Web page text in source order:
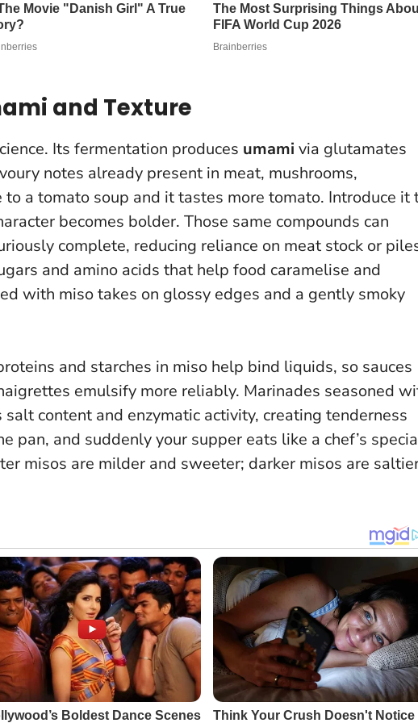
and Texture
Its fermentation produces umami via glutamates
notes already present in meat, mushrooms,
a tomato soup and it tastes more tomato. Introduce it
becomes bolder. Those same compounds can
complete, reducing reliance on meat stock or
and amino acids that help food caramelise and
with miso takes on glossy edges and a gently smoky
and starches in miso help bind liquids, so sauces
emulsify more reliably. Marinades seasoned
content and enzymatic activity, creating tenderness
pan, and suddenly your supper eats like a chef’s
misos are milder and sweeter; darker misos are